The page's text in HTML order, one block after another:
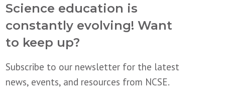
Science education is
constantly evolving! Want
to keep up?
Subscribe to our newsletter for the latest
news, events, and resources from NCSE.